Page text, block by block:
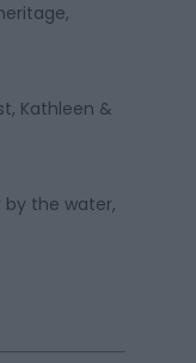
Kathleen &
the water,